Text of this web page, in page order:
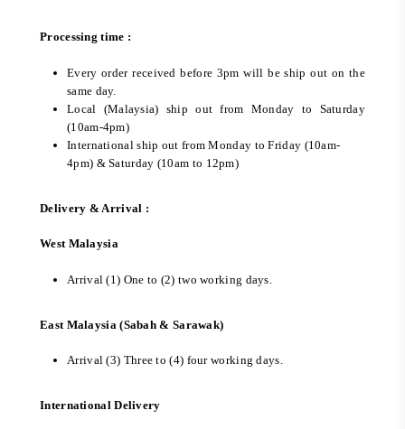
Processing time :
Every order received before 3pm will be ship out on the
same day.
Local (Malaysia) ship out from Monday to Saturday
(10am-4pm)
International ship out from Monday to Friday (10am-
4pm) & Saturday (10am to 12pm)
Delivery & Arrival :
West Malaysia
Arrival (1) One to (2) two working days.
East Malaysia (Sabah & Sarawak)
Arrival (3) Three to (4) four working days.
International Delivery